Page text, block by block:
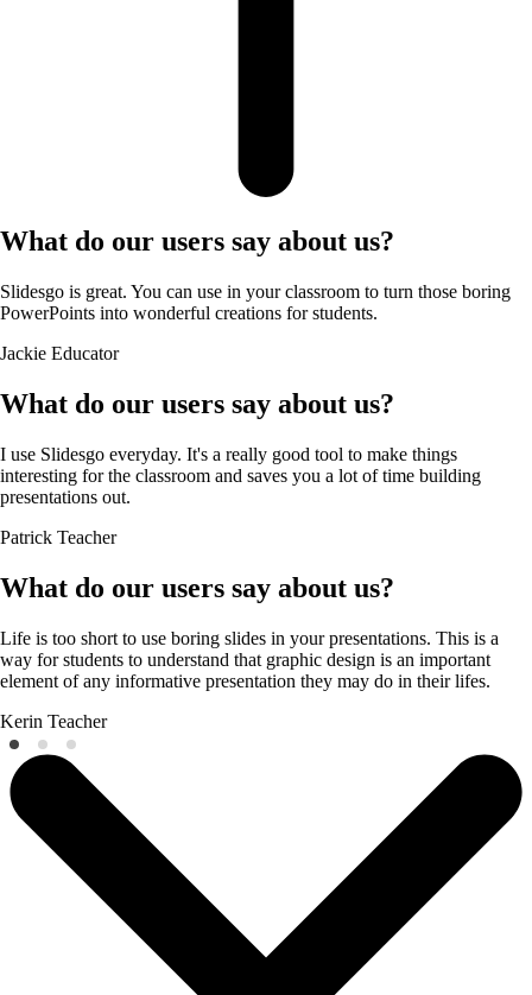
What do our users say about us?
Slidesgo is great. You can use in your classroom to turn those boring
PowerPoints into wonderful creations for students.
Jackie Educator
What do our users say about us?
I use Slidesgo everyday. It's a really good tool to make things
interesting for the classroom and saves you a lot of time building
presentations out.
Patrick Teacher
What do our users say about us?
Life is too short to use boring slides in your presentations. This is a
way for students to understand that graphic design is an important
element of any informative presentation they may do in their lifes.
Kerin Teacher